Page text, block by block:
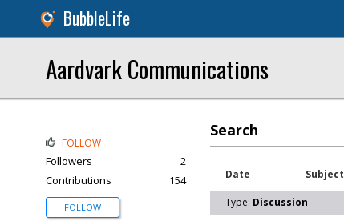
BubbleLife
Aardvark Communications
Search
Date Subject
Type: Discussion
FOLLOW
Followers
2
Contributions
154
FOLLOW